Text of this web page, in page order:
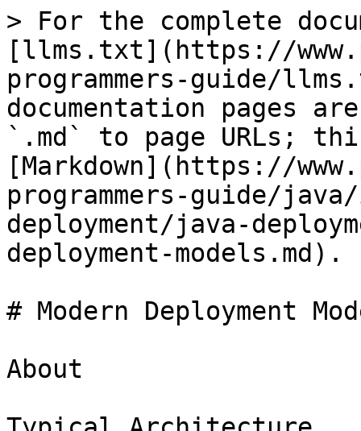
> For the complete
[llms.txt](https://
programmers-guide/
documentation pages
`.md` to page URLs;
[Markdown](https://
programmers-guide/
deployment/java-
deployment-models.md).
# Modern Deployment
About